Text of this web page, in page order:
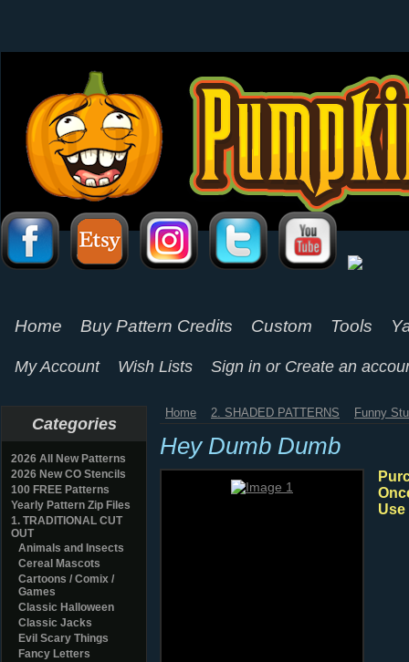
Home Buy Pattern Credits Custom Tools
My Account Wish Lists Sign in or Create an
Categories
2026 All New Patterns
2026 New CO Stencils
100 FREE Patterns
Yearly Pattern Zip Files
1. TRADITIONAL CUT
OUT
Animals and Insects
Cereal Mascots
Cartoons / Comix /
Games
Classic Halloween
Classic Jacks
Evil Scary Things
Fancy Letters
Home 2. SHADED PATTERNS Funny
Hey Dumb Dumb